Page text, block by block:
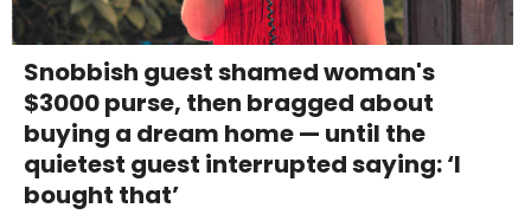
Snobbish guest shamed woman's
$3000 purse, then bragged about
buying a dream home — until the
quietest guest interrupted saying: ‘I
bought that’